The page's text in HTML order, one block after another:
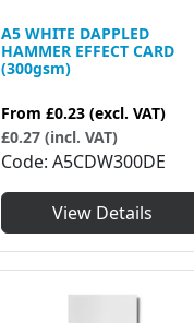
A5 WHITE DAPPLED
HAMMER EFFECT CARD
(300gsm)
From £0.23 (excl. VAT)
£0.27 (incl. VAT)
Code A5CDW300DE
View Details